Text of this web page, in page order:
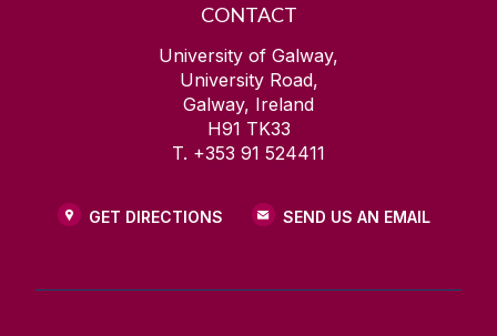
CONTACT
University of Galway,
University Road,
Galway, Ireland
H91 TK33
T. +353 91 524411
GET DIRECTIONS SEND US AN EMAIL